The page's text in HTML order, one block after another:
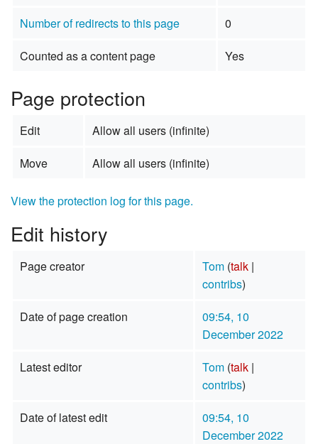
Number of redirects to this page
0
Counted as a content page
Yes
Page protection
Edit
Allow all users (infinite)
Move
Allow all users (infinite)
View the protection log for this page.
Edit history
Page creator Tom (talk|
contribs)
Date of page creation
09:54, 10
December 2022
Latest editor
Tom (talk|
contribs)
Date of latest edit
09:54, 10
December 2022